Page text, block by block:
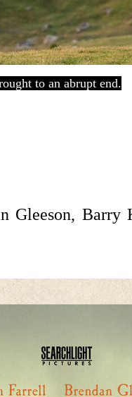
to an abrupt end.
Gleeson, Barry